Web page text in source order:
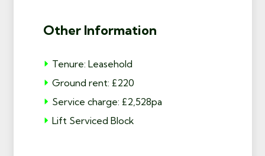
Other Information
Tenure: Leasehold
Ground rent: £220
Service charge: £2,528pa
Lift Serviced Block